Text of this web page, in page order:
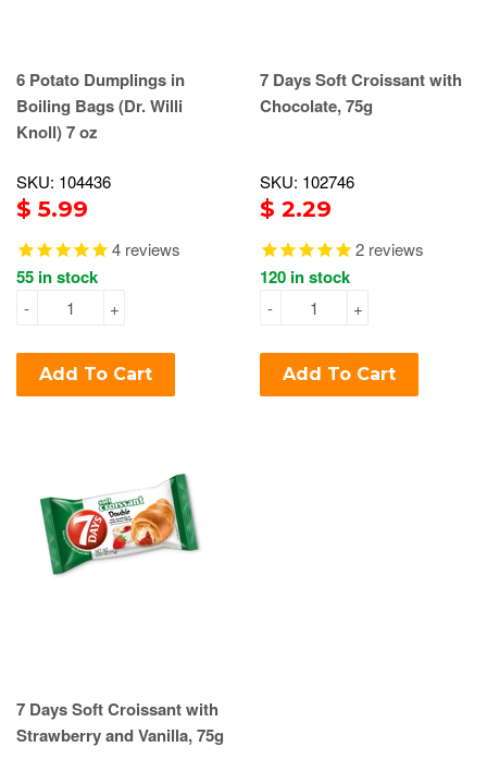
6 Potato Dumplings in
Boiling Bags (Dr. Willi
Knoll) 7 oz
SKU: 104436
$ 5.99
4 reviews
55 in stock
+
-
Add To Cart
7 Days Soft Croissant with
Chocolate, 75g
SKU: 102746
$ 2.29
2 reviews
120 in stock
+
-
Add To Cart
7 Days Soft Croissant with
Strawberry and Vanilla, 75g